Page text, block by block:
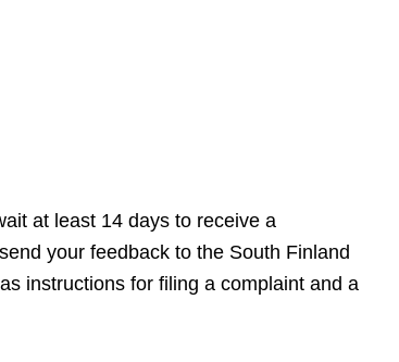
at least 14 days to receive a
your feedback to the South Finland
instructions for filing a complaint and a